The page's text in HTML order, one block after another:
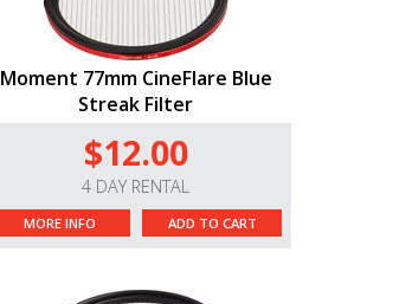
Moment 77mm CineFlare Blue
Streak Filter
$12.00
4 DAY RENTAL
MORE INFO ADD TO CART